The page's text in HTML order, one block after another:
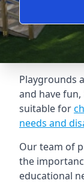
Playgrounds
and have
suitable for
needs and
Our team of
the
educational